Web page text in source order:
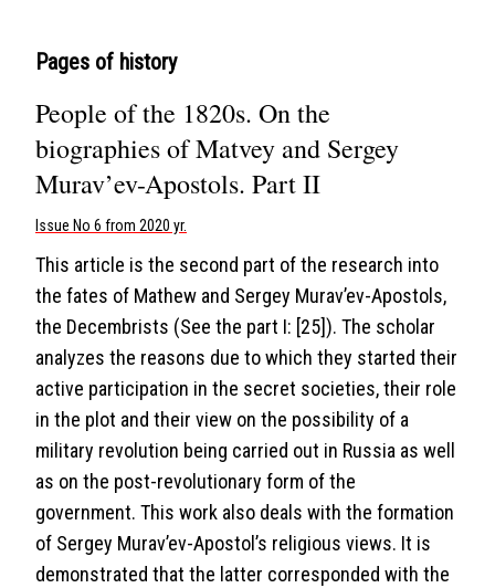
Pages of history
People of the 1820s. On the
biographies of Matvey and Sergey
Murav’ev-Apostols. Part II
Issue No 6 from 2020 yr.
This article is the second part of the research into
the fates of Mathew and Sergey Murav’ev-Apostols,
the Decembrists (See the part I: [25]). The scholar
analyzes the reasons due to which they started their
active participation in the secret societies, their role
in the plot and their view on the possibility of a
military revolution being carried out in Russia as well
as on the post-revolutionary form of the
government. This work also deals with the formation
of Sergey Murav’ev-Apostol’s religious views. It is
demonstrated that the latter corresponded with the